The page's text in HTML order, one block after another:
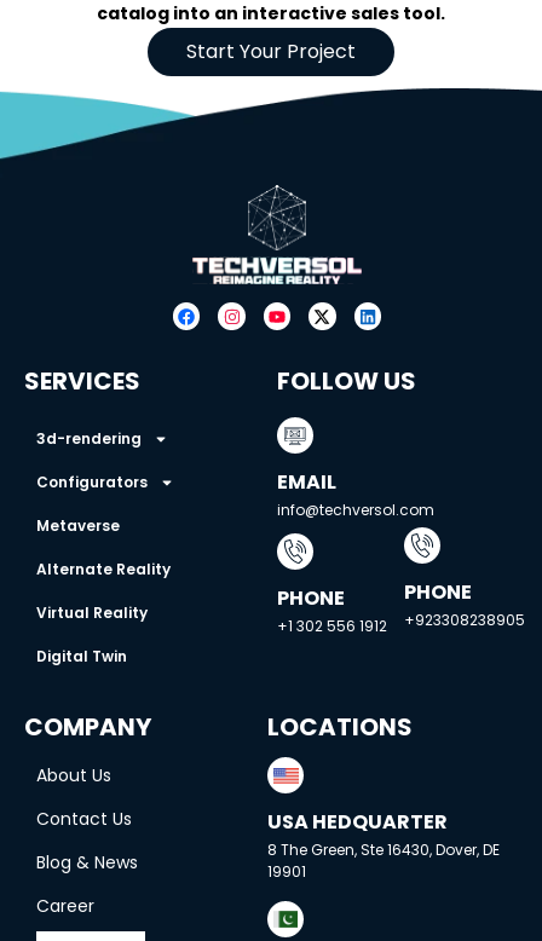
catalog into an interactive sales tool.
Start Your Project
FOLLOW US
EMAIL
info@techversol.com
PHONE
+1 302 556 1912
PHONE
+923308238905
SERVICES
3d-rendering
Configurators
Metaverse
Alternate Reality
Virtual Reality
Digital Twin
COMPANY
About Us
Contact Us
Blog & News
Career
LOCATIONS
USA HEDQUARTER
8 The Green, Ste 16430, Dover, DE
19901